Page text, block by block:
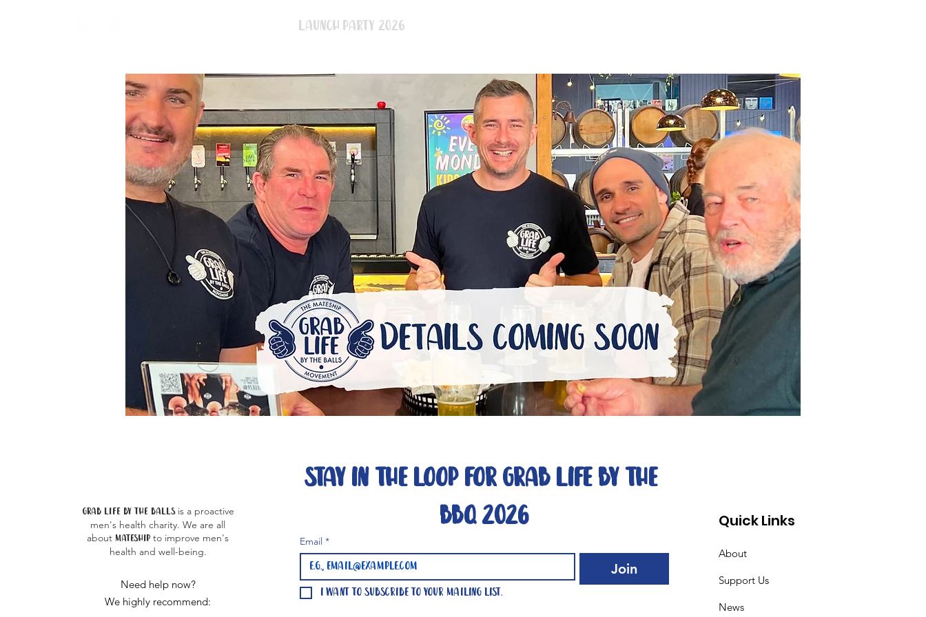
Launch Party 2026
Grab life by the balls is a proactive
men's health charity. We are all
about MATESHIP to improve men's
health and well-being.
Need help now?
We highly recommend:
Quick Links
About
Support Us
News
Stay in the loop for Grab Life By The
BBQ 2026
Email *
Join
I want to subscribe to your mailing list.